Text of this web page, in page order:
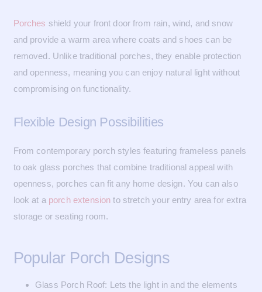
Porches shield your front door from rain, wind, and snow
and provide a warm area where coats and shoes can be
removed. Unlike traditional porches, they enable protection
and openness, meaning you can enjoy natural light without
compromising on functionality.
Flexible Design Possibilities
From contemporary porch styles featuring frameless panels
to oak glass porches that combine traditional appeal with
openness, porches can fit any home design. You can also
look at a porch extension to stretch your entry area for extra
storage or seating room.
Popular Porch Designs
Glass Porch Roof: Lets the light in and the elements